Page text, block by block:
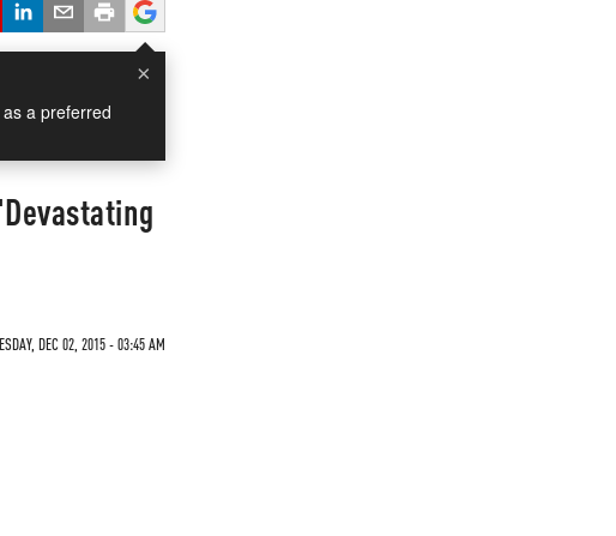
×
a preferred
DEC 02, 2015 - 03:45 AM